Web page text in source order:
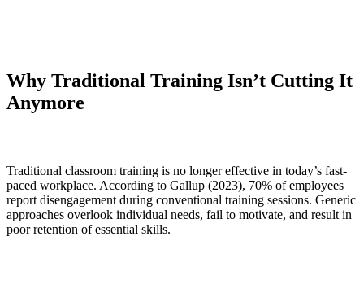
Why Traditional Training Isn’t Cutting It
Anymore
Traditional classroom training is no longer effective in today’s fast-
paced workplace. According to Gallup (2023), 70% of employees
report disengagement during conventional training sessions. Generic
approaches overlook individual needs, fail to motivate, and result in
poor retention of essential skills.